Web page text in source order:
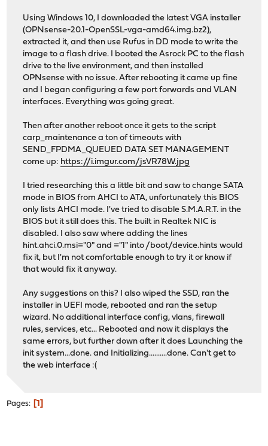
Using Windows 10, I downloaded the latest VGA installer
(OPNsense-20.1-OpenSSL-vga-amd64.img.bz2),
extracted it, and then use Rufus in DD mode to write the
image to a flash drive. I booted the Asrock PC to the flash
drive to the live environment, and then installed
OPNsense with no issue. After rebooting it came up fine
and I began configuring a few port forwards and VLAN
interfaces. Everything was going great.
Then after another reboot once it gets to the script
carp_maintenance a ton of timeouts with
SEND_FPDMA_QUEUED DATA SET MANAGEMENT
come up: https://i.imgur.com/jsVR78W.jpg
I tried researching this a little bit and saw to change SATA
mode in BIOS from AHCI to ATA, unfortunately this BIOS
only lists AHCI mode. I've tried to disable S.M.A.R.T. in the
BIOS but it still does this. The built in Realtek NIC is
disabled. I also saw where adding the lines
hint.ahci.0.msi="0" and ="1" into /boot/device.hints would
fix it, but I'm not comfortable enough to try it or know if
that would fix it anyway.
Any suggestions on this? I also wiped the SSD, ran the
installer in UEFI mode, rebooted and ran the setup
wizard. No additional interface config, vlans, firewall
rules, services, etc... Rebooted and now it displays the
same errors, but further down after it does Launching the
init system...done. and Initializing..........done. Can't get to
the web interface :(
Pages 1